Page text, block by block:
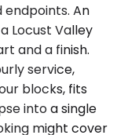
An
Locust Valley
and a finish.
service,
blocks, fits
into a single
might cover